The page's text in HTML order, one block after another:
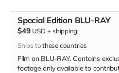
Special Edition BLU-RAY
$49 USD + shipping
Ships tothese countries
Film on BLU-RAY. Contains
footage only available to